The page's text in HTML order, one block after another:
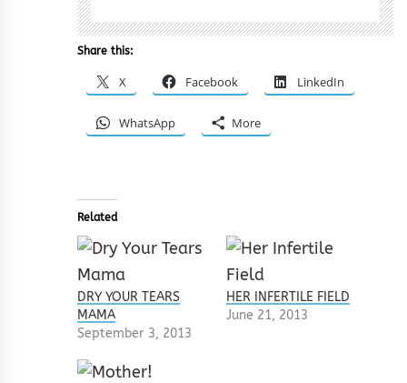
Share this:
X Facebook LinkedIn
WhatsApp More
Related
DRY YOUR TEARS
MAMA
September 3, 2013
HER INFERTILE FIELD
June 21, 2013